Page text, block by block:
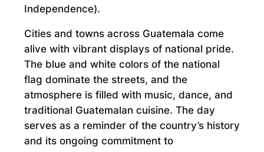
Independence).
Cities and towns across Guatemala come
alive with vibrant displays of national pride.
The blue and white colors of the national
flag dominate the streets, and the
atmosphere is filled with music, dance, and
traditional Guatemalan cuisine. The day
serves as a reminder of the country’s history
and its ongoing commitment to